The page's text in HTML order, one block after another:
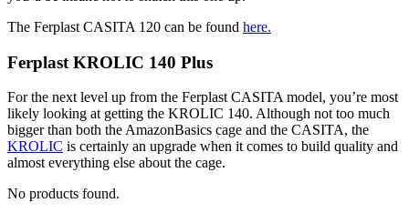
The Ferplast CASITA 120 can be found here.
Ferplast KROLIC 140 Plus
For the next level up from the Ferplast CASITA model, you’re most
likely looking at getting the KROLIC 140. Although not too much
bigger than both the AmazonBasics cage and the CASITA, the
KROLIC is certainly an upgrade when it comes to build quality and
almost everything else about the cage.
No products found.